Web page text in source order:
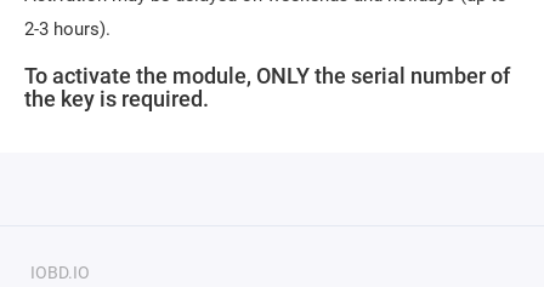
2-3 hours).
To activate the module, ONLY the serial number of
the key is required.
IOBD.IO